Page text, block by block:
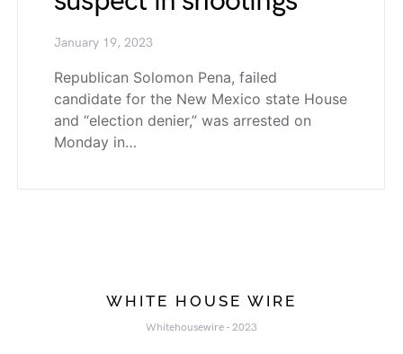
January 19, 2023
Republican Solomon Pena, failed
candidate for the New Mexico state House
and “election denier,” was arrested on
Monday in…
WHITE HOUSE WIRE
Whitehousewire - 2023